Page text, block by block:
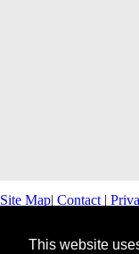
This website
Site Map| Contact |
This website uses